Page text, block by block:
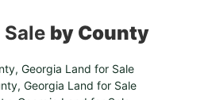
Sale by County
Georgia Land for Sale
Georgia Land for Sale